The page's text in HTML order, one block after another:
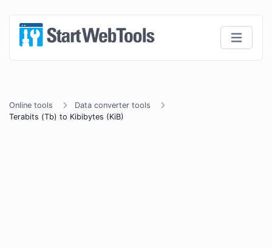
Online tools
Data converter tools
Terabits (Tb) to Kibibytes (KiB)